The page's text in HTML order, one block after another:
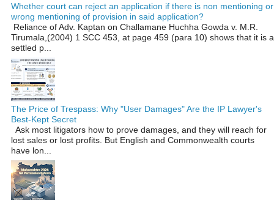
Whether court can reject an application if there is non mentioning or
wrong mentioning of provision in said application?
Reliance of Adv. Kaptan on Challamane Huchha Gowda v. M.R.
Tirumala,(2004) 1 SCC 453, at page 459 (para 10) shows that it is a
settled p...
The Price of Trespass: Why "User Damages" Are the IP Lawyer's
Best-Kept Secret
Ask most litigators how to prove damages, and they will reach for
lost sales or lost profits. But English and Commonwealth courts
have lon...